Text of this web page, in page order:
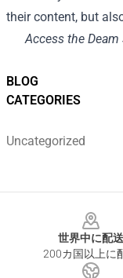
BLOG
CATEGORIES
Uncategorized
their content, but
Access the
世界中に配送
200カ国以上に